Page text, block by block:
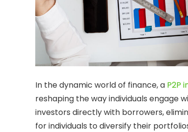
In the dynamic world of finance, a P2P
reshaping the way individuals engage
investors directly with borrowers,
for individuals to diversify their